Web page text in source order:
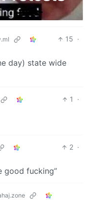
15 ·
day) state wide
1
·
2 ·
good fucking”